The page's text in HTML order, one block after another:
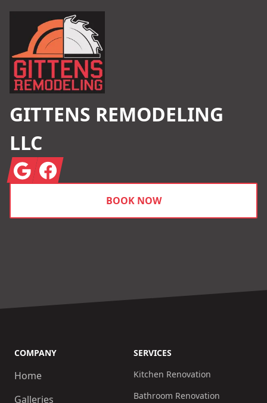
GITTENS REMODELING
LLC
GoogleFacebook
BOOK NOW
COMPANY
Home
Galleries
SERVICES
Kitchen Renovation
Bathroom Renovation